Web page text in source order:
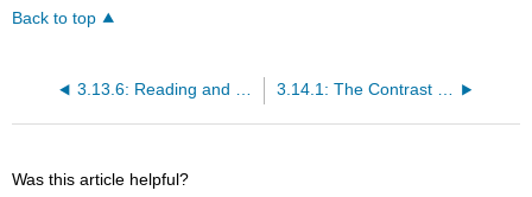
Back to top
3.13.6: Reading and Review Questions 3.14.1: The Contrast (1787)
Was this article helpful?